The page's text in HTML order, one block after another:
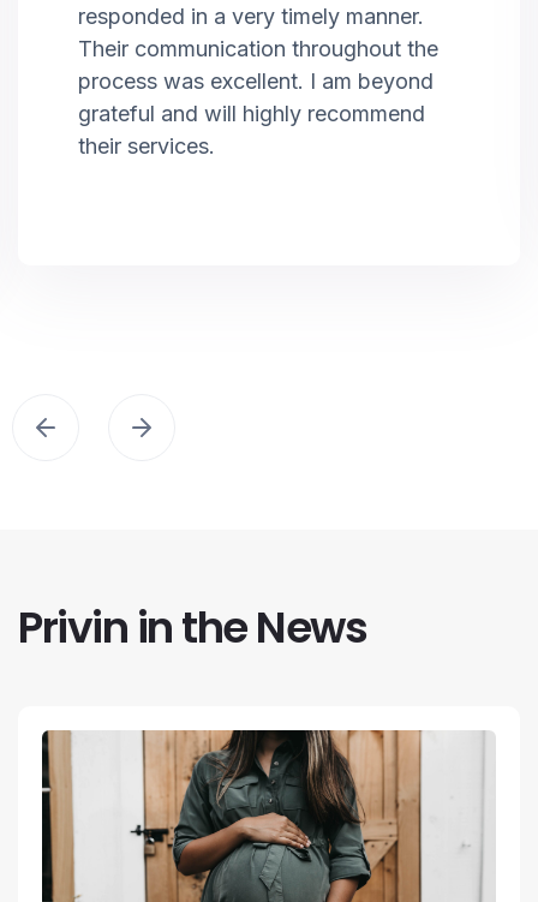
responded in a very timely manner.
Their communication throughout the
process was excellent. I am beyond
grateful and will highly recommend
their services.
Privin in the News